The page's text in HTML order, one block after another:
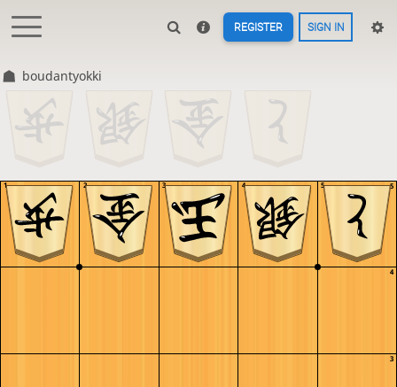
REGISTER SIGN IN
boudantyokki
5
4
3
5
4
3
2
1